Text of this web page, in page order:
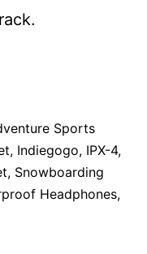
Sports
, Indiegogo, IPX-4,
, Snowboarding
Headphones,